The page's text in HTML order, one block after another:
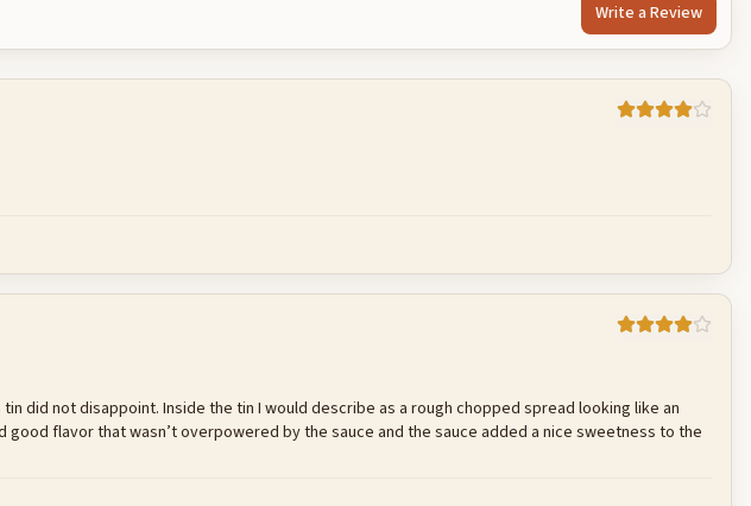
Write a Review
did not disappoint. Inside the tin I would describe as a rough chopped spread looking like an
flavor that wasn’t overpowered by the sauce and the sauce added a nice sweetness to the